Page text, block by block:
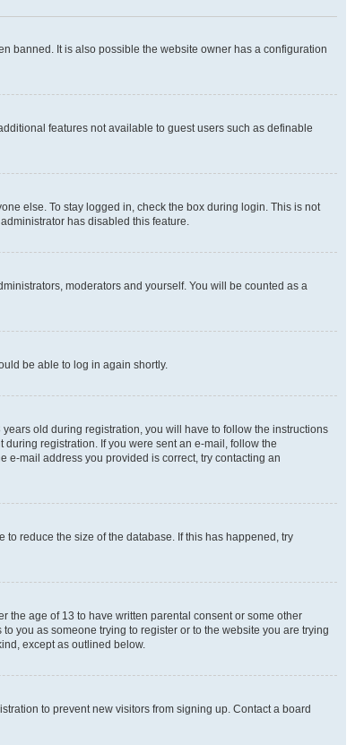
banned. It is also possible the website owner has a configuration
features not available to guest users such as definable
else. To stay logged in, check the box during login. This is not
has disabled this feature.
moderators and yourself. You will be counted as a
be able to log in again shortly.
old during registration, you will have to follow the instructions
registration. If you were sent an e-mail, follow the
e-mail address you provided is correct, try contacting an
reduce the size of the database. If this has happened, try
the age of 13 to have written parental consent or some other
you as someone trying to register or to the website you are trying
except as outlined below.
to prevent new visitors from signing up. Contact a board